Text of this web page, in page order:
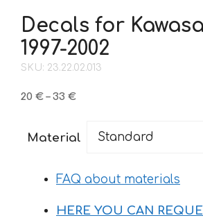
Decals for
1997-2002
SKU: 23.22.02.013
20 € – 33 €Price
through
Material
FAQ about materials
HERE YOU CAN